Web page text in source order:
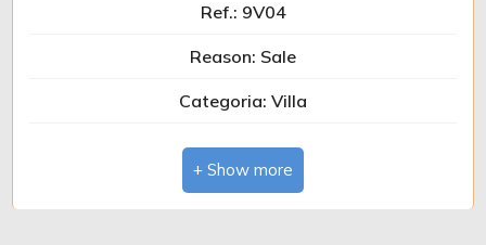
Ref.: 9V04
Reason: Sale
Categoria: Villa
Zip Code: 12015
Municipality: Limone Piemonte